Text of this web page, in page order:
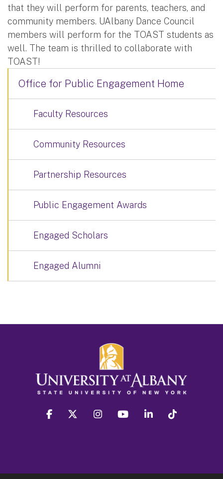
that they will perform for parents, teachers, and
community members. UAlbany Dance Council
members will perform for the TOAST students as
well. The team is thrilled to collaborate with
TOAST!
Office for Public Engagement Home
Faculty Resources
Community Resources
Partnership Resources
Public Engagement Awards
Engaged Scholars
Engaged Alumni
facebook twitter instagram youtube linkedin